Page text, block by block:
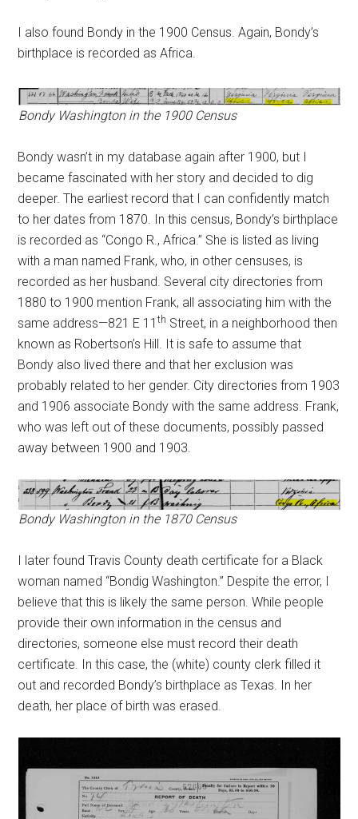
I also found Bondy in the 1900 Census. Again, Bondy’s
birthplace is recorded as Africa.
Bondy Washington in the 1900 Census
Bondy wasn’t in my database again after 1900, but I
became fascinated with her story and decided to dig
deeper. The earliest record that I can confidently match
to her dates from 1870. In this census, Bondy’s birthplace
is recorded as “Congo R., Africa.” She is listed as living
with a man named Frank, who, in other censuses, is
recorded as her husband. Several city directories from
1880 to 1900 mention Frank, all associating him with the
same address—821 E 11 th Street, in a neighborhood then
known as Robertson’s Hill. It is safe to assume that
Bondy also lived there and that her exclusion was
probably related to her gender. City directories from 1903
and 1906 associate Bondy with the same address. Frank,
who was left out of these documents, possibly passed
away between 1900 and 1903.
Bondy Washington in the 1870 Census
I later found Travis County death certificate for a Black
woman named “Bondig Washington.” Despite the error, I
believe that this is likely the same person. While people
provide their own information in the census and
directories, someone else must record their death
certificate. In this case, the (white) county clerk filled it
out and recorded Bondy’s birthplace as Texas. In her
death, her place of birth was erased.